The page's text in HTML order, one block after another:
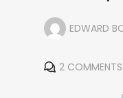
EDWARD
2 COMMENTS